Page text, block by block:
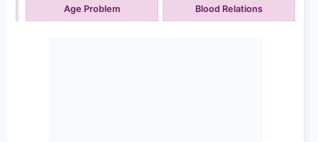
Age Problem Blood Relations